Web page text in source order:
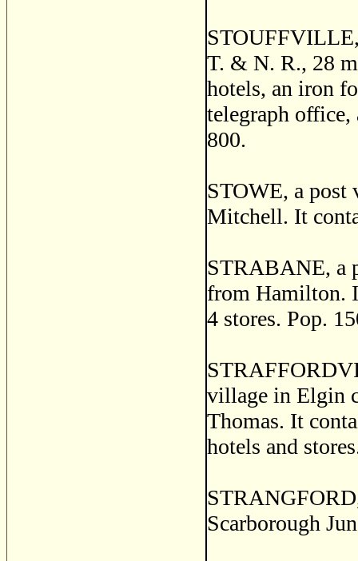
T. & N. R., 28
hotels, an iron
telegraph office,
800.
STOWE, a
Mitchell. It
STRABANE, a
from Hamilton.
4 stores. Pop.
village in Elgin
Thomas. It
hotels and
Scarborough